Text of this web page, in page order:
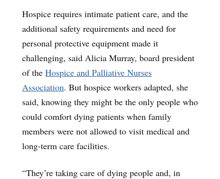
Hospice requires intimate patient care, and the
additional safety requirements and need for
personal protective equipment made it
challenging, said Alicia Murray, board president
of the Hospice and Palliative Nurses
Association. But hospice workers adapted, she
said, knowing they might be the only people who
could comfort dying patients when family
members were not allowed to visit medical and
long-term care facilities.
“They’re taking care of dying people and, in